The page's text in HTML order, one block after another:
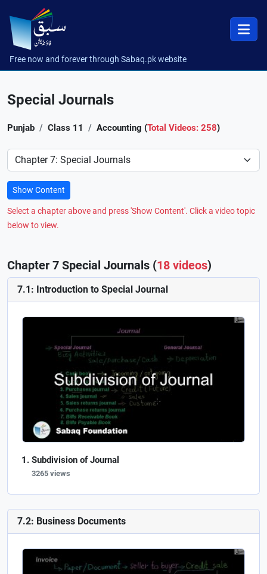
Free now and forever through Sabaq.pk website
Special Journals
Punjab Class 11 Accounting (Total Videos: 258)
Preference
Show Content
Select a chapter above and press 'Show Content'. Click a video topic
below to view.
Chapter 7 Special Journals (18 videos)
7.1: Introduction to Special Journal
Subdivision of Journal
3265 views
7.2: Business Documents